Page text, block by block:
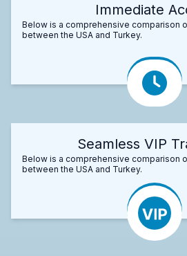
Immediate
Below is a comprehensive comparison
between the USA and Turkey.
Seamless VIP
Below is a comprehensive comparison
between the USA and Turkey.